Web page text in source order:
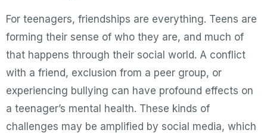
For teenagers, friendships are everything. Teens are
forming their sense of who they are, and much of
that happens through their social world. A conflict
with a friend, exclusion from a peer group, or
experiencing bullying can have profound effects on
a teenager’s mental health. These kinds of
challenges may be amplified by social media, which